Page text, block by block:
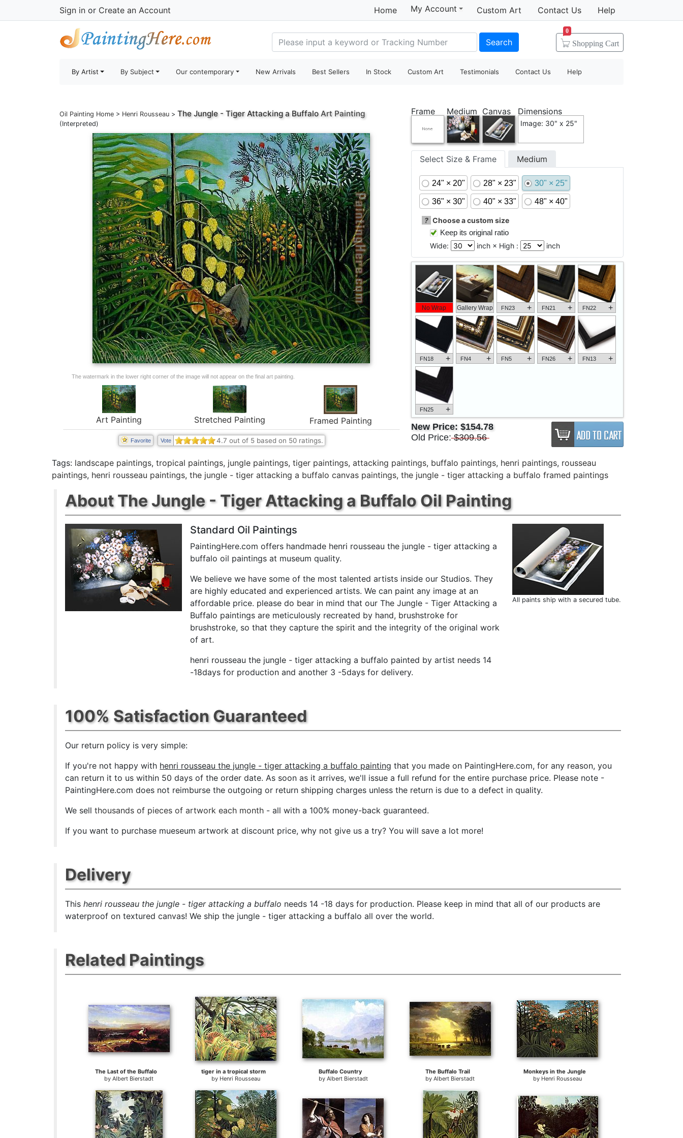
Sign in or Create an Account Home My Account Custom Art Contact Us Help
Search Shopping Cart
0
By Artist By Subject Our contemporary New Arrivals Best Sellers In Stock Custom Art Testimonials Contact Us Help
Oil Painting Home > Henri Rousseau > The Jungle - Tiger Attacking a BuffaloArt Painting
(Interpreted)
The watermark in the lower right corner of the image will not appear on the final art painting.
Art Painting Stretched Painting Framed Painting
Favorite Vote 4.7 out of 5 based on 50ratings.
Frame Medium Canvas Dimensions
Image: 30" x 25"
Select Size & Frame Medium
24" × 20" 28" × 23" 30" × 25"
36" × 30" 40" × 33" 48" × 40"
? Choose a custom size
Keep its original ratio
Wide:
inch × High : inch
No Wrap Gallery Wrap FN23 + FN21 + FN22 +
FN18 + FN4 + FN5 + FN26 + FN13 +
FN25 +
New Price: $154.78
Old Price: $309.56
Tags: landscape paintings, tropical paintings, jungle paintings, tiger paintings, attacking paintings, buffalo paintings, henri paintings, rousseau
paintings, henri rousseau paintings, the jungle - tiger attacking a buffalo canvas paintings, the jungle - tiger attacking a buffalo framed paintings
About The Jungle - Tiger Attacking a Buffalo Oil Painting
Standard Oil Paintings
PaintingHere.com offers handmade henri rousseau the jungle - tiger attacking a
buffalo oil paintings at museum quality.
We believe we have some of the most talented artists inside our Studios. They
are highly educated and experienced artists. We can paint any image at an
affordable price. please do bear in mind that our The Jungle - Tiger Attacking a
Buffalo paintings are meticulously recreated by hand, brushstroke for
brushstroke, so that they capture the spirit and the integrity of the original work
of art.
henri rousseau the jungle - tiger attacking a buffalo painted by artist needs 14
-18days for production and another 3 -5days for delivery.
All paints ship with a secured tube.
100% Satisfaction Guaranteed
Our return policy is very simple:
If you're not happy with henri rousseau the jungle - tiger attacking a buffalo painting that you made on PaintingHere.com, for any reason, you
can return it to us within 50 days of the order date. As soon as it arrives, we'll issue a full refund for the entire purchase price. Please note -
PaintingHere.com does not reimburse the outgoing or return shipping charges unless the return is due to a defect in quality.
We sellthousands of pieces of artwork each month - all with a 100% money-back guaranteed.
If you want to purchase mueseum artwork at discount price, why not give us a try? You will save a lot more!
Delivery
Thishenri rousseau the jungle - tiger attacking a buffalo needs 14 -18 days for production. Please keep in mind that all of our products are
waterproof on textured canvas! We ship the jungle - tiger attacking a buffalo all over the world.
Related Paintings
The Last of the Buffalo
byAlbert Bierstadt
tiger in a tropical storm
by Henri Rousseau
Buffalo Country
by Albert Bierstadt
The Buffalo Trail
byAlbert Bierstadt
Monkeys in the Jungle
by Henri Rousseau